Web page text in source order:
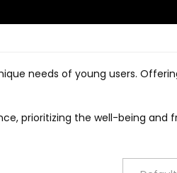
needs of young users.
prioritizing the well-being